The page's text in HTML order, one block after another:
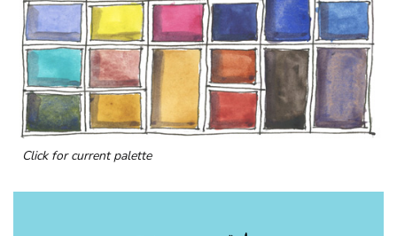
Click for current palette